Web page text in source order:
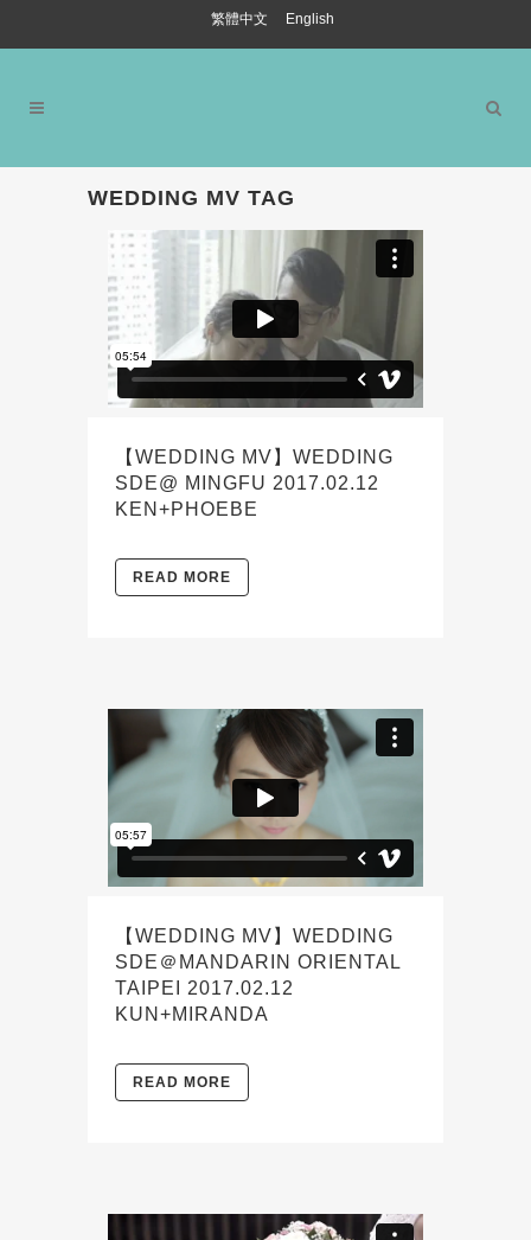
繁體中文 English
WEDDING MV TAG
【WEDDING MV】WEDDING
SDE@ MINGFU 2017.02.12
KEN+PHOEBE
READ MORE
【WEDDING MV】WEDDING
SDE＠MANDARIN ORIENTAL
TAIPEI 2017.02.12
KUN+MIRANDA
READ MORE